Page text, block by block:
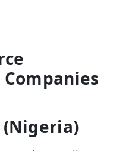
(Nigeria)